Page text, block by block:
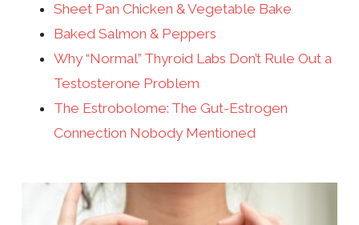
Sheet Pan Chicken & Vegetable Bake
Baked Salmon & Peppers
Why “Normal” Thyroid Labs Don’t Rule Out a
Testosterone Problem
The Estrobolome: The Gut-Estrogen
Connection Nobody Mentioned